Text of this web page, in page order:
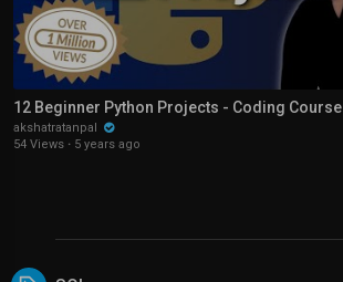
12 Beginner Python Projects - Coding Course
akshatratanpal
54 Views · 5 years ago